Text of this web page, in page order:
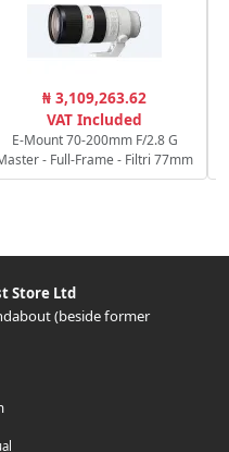
₦ 3,109,263.62
VAT Included
E-Mount 70-200mm F/2.8 G
- Full-Frame - Filtri 77mm
Store Ltd
(beside former